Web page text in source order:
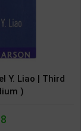
Y. Liao | Third
)